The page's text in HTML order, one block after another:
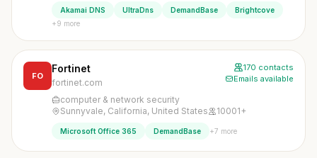
Akamai DNS UltraDns DemandBase
Brightcove
+9 more
FO
Fortinet
fortinet.com
170 contacts
Emails available
computer & network security
Sunnyvale, California, United States
10001+
Microsoft Office 365 DemandBase +7 more